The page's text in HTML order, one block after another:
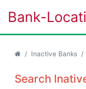
Bank-
Inactive Banks
Search